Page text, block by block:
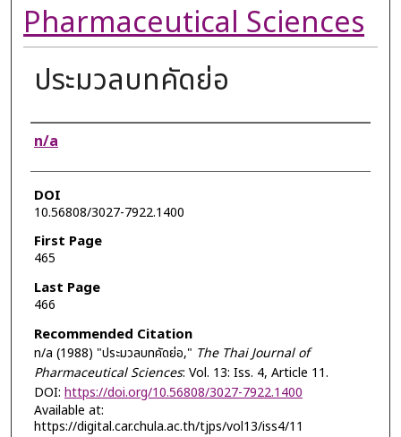
Pharmaceutical Sciences
ประมวลบทคัดย่อ
Authors
n/a
DOI
10.56808/3027-7922.1400
First Page
465
Last Page
466
Recommended Citation
n/a (1988) "ประมวลบทคัดย่อ," The Thai Journal of
Pharmaceutical Sciences: Vol. 13: Iss. 4, Article 11.
DOI: https://doi.org/10.56808/3027-7922.1400
Available at:
https://digital.car.chula.ac.th/tjps/vol13/iss4/11